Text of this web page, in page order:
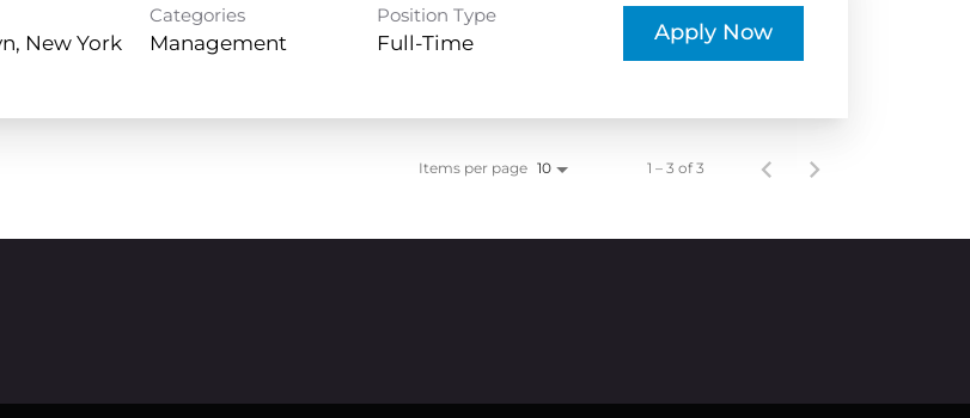
Brooklyn, New York
Categories
Management
Position Type
Full-Time Apply Now
Items per page 10 1 – 3 of 3